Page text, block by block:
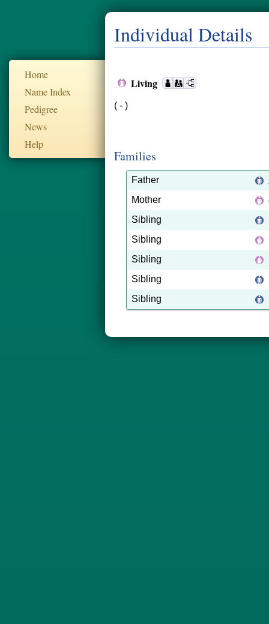
Home
Name Index
Pedigree
News
Help
Individual Details
Living
( - )
Families
Father
Mother
Sibling
Sibling
Sibling
Sibling
Sibling